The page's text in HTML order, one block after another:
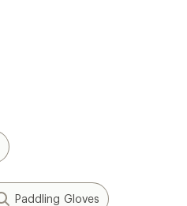
Paddling Gloves